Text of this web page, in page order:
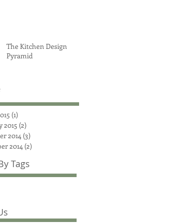
The Kitchen Design
Pyramid
(1)
2015 (2)
2014 (3)
2014 (2)
Tags